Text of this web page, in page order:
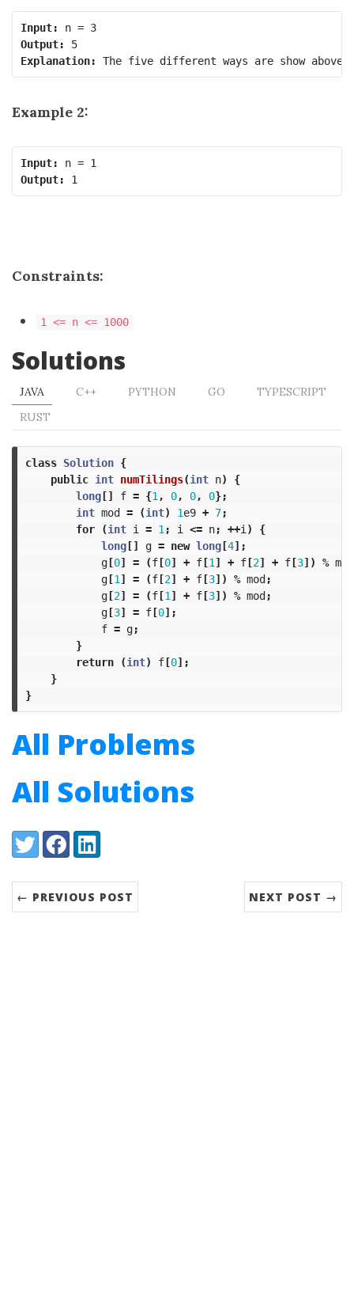
Input:
n = 3
Output:
5
Explanation:
Example 2:
Input:
Output:
Constraints:
1 <= n <= 1000
Solutions
JAVA C++ PYTHON GO
TYPESCRIPT
RUST
class Solution {
public int numTilings(int n)
{
long[] f = {1 , 0, 0, 0};
int mod = (int) 1e9 + 7;
for
(int i = 1 ; i <= n; ++i )
{
long[] g = new long[4];
g[0] = (f[0] + f[1 ] + f[2] + f[3]) % mod
g[1 ] = (f[2] + f[3]) % mod;
g[2] = (f[1 ] + f[3]) % mod;
g[3] = f[0];
f = g;
}
return
(int) f[0];
}
}
All Problems
All Solutions
Share:
TwitterFacebookLinkedIn
← PREVIOUS POST NEXT POST →